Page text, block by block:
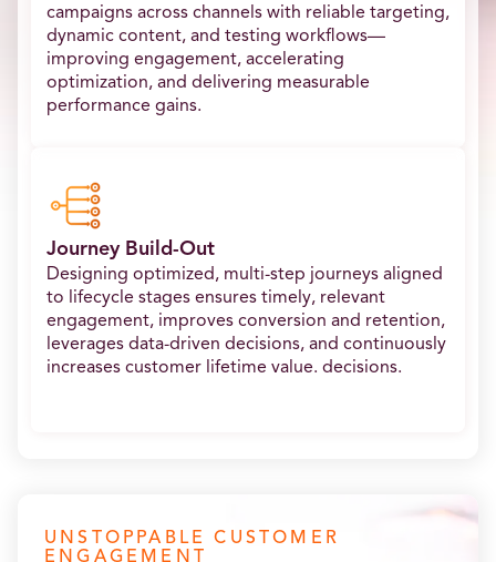
campaigns across channels with reliable targeting,
dynamic content, and testing workflows—
improving engagement, accelerating
optimization, and delivering measurable
performance gains.
Journey Build-Out
Designing optimized, multi-step journeys aligned
to lifecycle stages ensures timely, relevant
engagement, improves conversion and retention,
leverages data-driven decisions, and continuously
increases customer lifetime value. decisions.
UNSTOPPABLE CUSTOMER
ENGAGEMENT